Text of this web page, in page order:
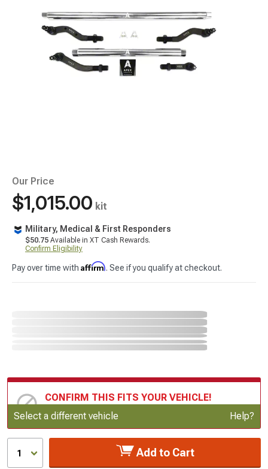
Our Price
$1,015.00 kit
Military, Medical & First Responders
$50.75 Available in XT Cash Rewards.
Confirm Eligibility
Pay over time with Affirm. See if you qualify at checkout.
CONFIRM THIS FITS YOUR VEHICLE!
Update or Change Vehicle
Select a different vehicle Help?
1 Add to Cart